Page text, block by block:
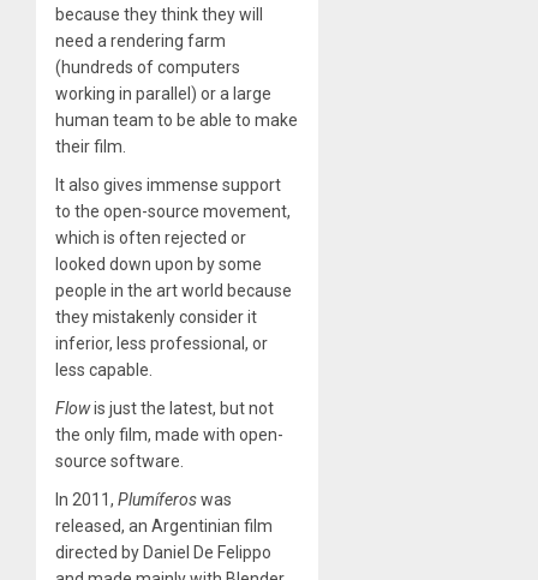
because they think they will
need a rendering farm
(hundreds of computers
working in parallel) or a large
human team to be able to make
their film.
It also gives immense support
to the open-source movement,
which is often rejected or
looked down upon by some
people in the art world because
they mistakenly consider it
inferior, less professional, or
less capable.
Flowis just the latest, but not
the only film, made with open-
source software.
In 2011, Plumíferoswas
released, an Argentinian film
directed by Daniel De Felippo